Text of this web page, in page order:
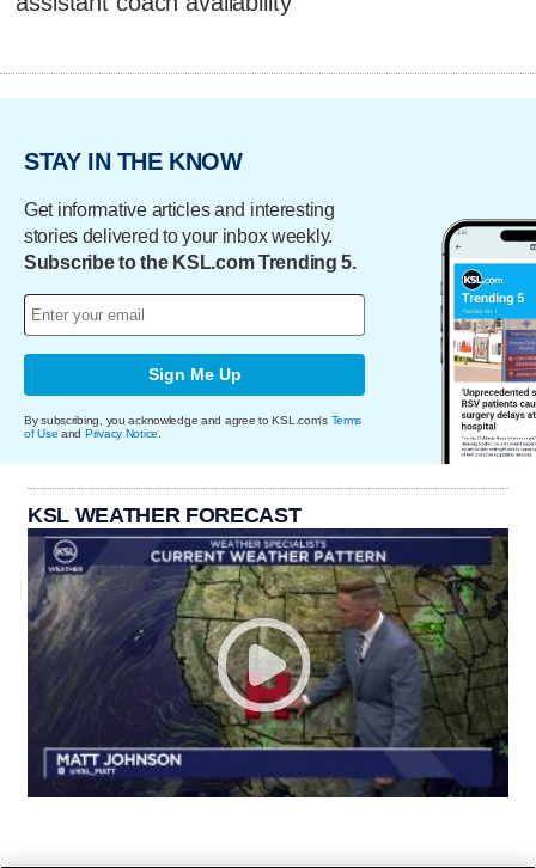
STAY IN THE KNOW
Get informative articles and interesting
stories delivered to your inbox weekly.
Subscribe to the KSL.com Trending 5.
Sign Me Up
By subscribing, you acknowledge and agree to KSL.com's Terms
of Use and Privacy Notice
KSL WEATHER FORECAST